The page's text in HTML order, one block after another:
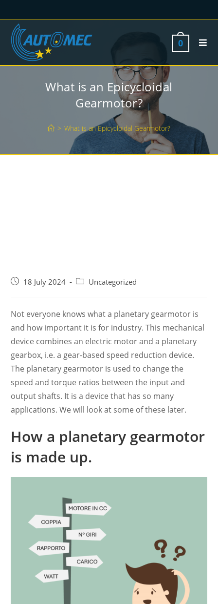
0
What is an Epicycloidal
Gearmotor?
> What is an Epicycloidal Gearmotor?
18 July 2024 Uncategorized
Not everyone knows what a planetary gearmotor is
and how important it is for industry. This mechanical
device combines an electric motor and a planetary
gearbox, i.e. a gear-based speed reduction device.
The planetary gearmotor is used to change the
speed and torque ratios between the input and
output shafts. It is a device that has so many
applications. We will look at some of these later.
How a planetary gearmotor
is made up.